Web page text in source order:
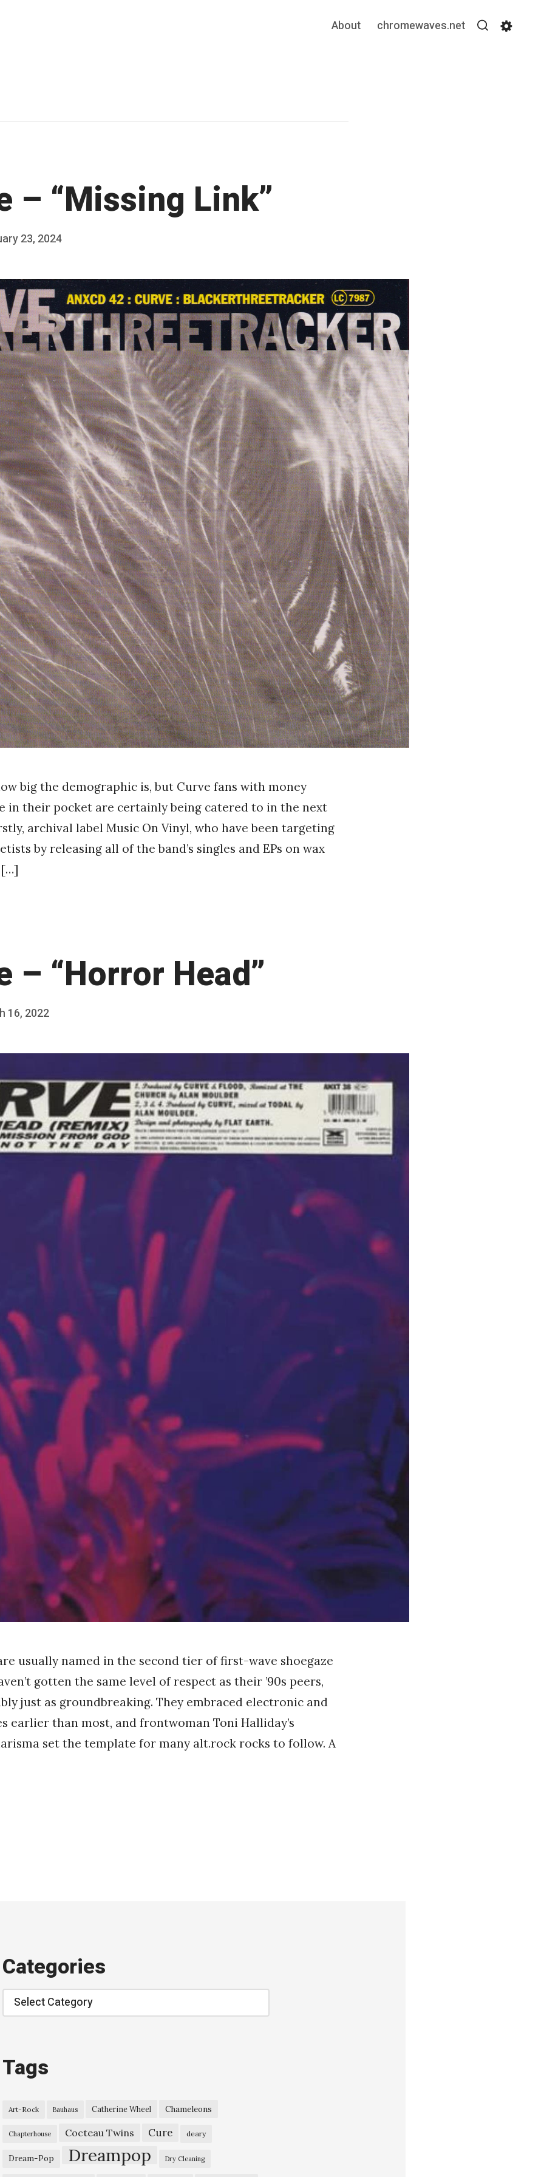
About chromewaves.net
– “Missing Link”
23, 2024
big the demographic is, but Curve fans with money
in their pocket are certainly being catered to in the next
archival label Music On Vinyl, who have been targeting
by releasing all of the band’s singles and EPs on wax
[…]
– “Horror Head”
16, 2022
usually named in the second tier of first-wave shoegaze
gotten the same level of respect as their ’90s peers,
just as groundbreaking. They embraced electronic and
earlier than most, and frontwoman Toni Halliday’s
set the template for many alt.rock rocks to follow. A
Categories
Categories
Tags
Art-Rock Bauhaus Catherine Wheel Chameleons
Chapterhouse Cocteau Twins Cure deary
Dream-Pop Dreampop Dry Cleaning